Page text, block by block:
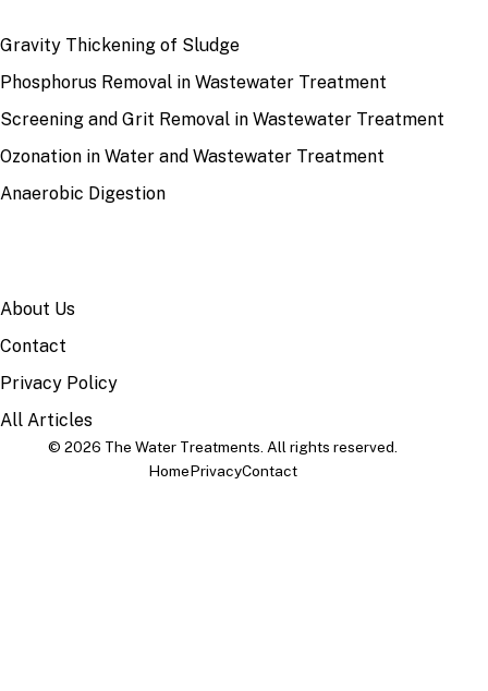
Gravity Thickening of Sludge
Phosphorus Removal in Wastewater Treatment
Screening and Grit Removal in Wastewater Treatment
Ozonation in Water and Wastewater Treatment
Anaerobic Digestion
About Us
Contact
Privacy Policy
All Articles
© 2026 The Water Treatments. All rights reserved.
HomePrivacyContact